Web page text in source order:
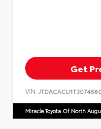
Get
VIN:
Miracle Toyota Of North